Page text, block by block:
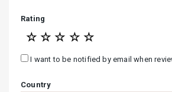
Rating
☆
☆
☆
☆
☆
I want to be notified by email when
Country